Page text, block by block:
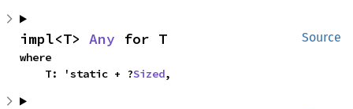
Source
impl<T> Any for T
where
    T: 'static + ?
Sized,